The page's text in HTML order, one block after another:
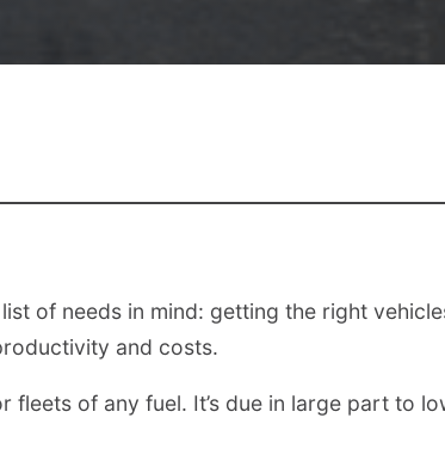
of needs in mind: getting the right
and costs.
of any fuel. It’s due in large part to